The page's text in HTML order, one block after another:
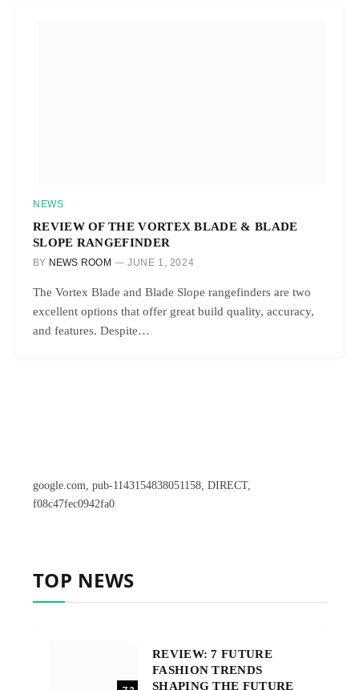
NEWS
REVIEW OF THE VORTEX BLADE & BLADE
SLOPE RANGEFINDER
BY NEWS ROOM JUNE 1, 2024
The Vortex Blade and Blade Slope rangefinders are two
excellent options that offer great build quality, accuracy,
and features. Despite…
google.com, pub-1143154838051158, DIRECT,
f08c47fec0942fa0
TOP NEWS
REVIEW: 7 FUTURE
FASHION TRENDS
SHAPING THE FUTURE